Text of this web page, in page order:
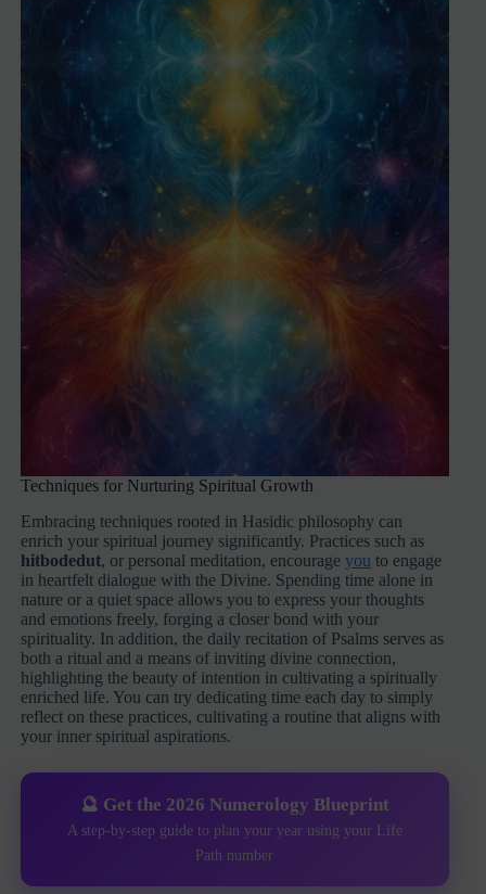
Techniques for Nurturing Spiritual Growth
Embracing techniques rooted in Hasidic philosophy can
enrich your spiritual journey significantly. Practices such as
hitbodedut, or personal meditation, encourage you to engage
in heartfelt dialogue with the Divine. Spending time alone in
nature or a quiet space allows you to express your thoughts
and emotions freely, forging a closer bond with your
spirituality. In addition, the daily recitation of Psalms serves as
both a ritual and a means of inviting divine connection,
highlighting the beauty of intention in cultivating a spiritually
enriched life. You can try dedicating time each day to simply
reflect on these practices, cultivating a routine that aligns with
your inner spiritual aspirations.
🔮 Get the 2026 Numerology Blueprint
A step-by-step guide to plan your year using your Life
Path number